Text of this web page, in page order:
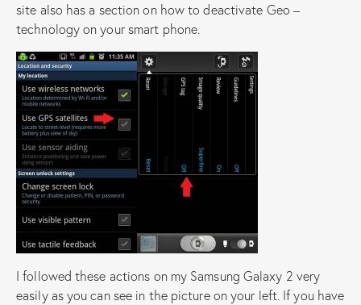
site also has a section on how to deactivate Geo –
technology on your smart phone.
I followed these actions on my Samsung Galaxy 2 very
easily as you can see in the picture on your left. If you have